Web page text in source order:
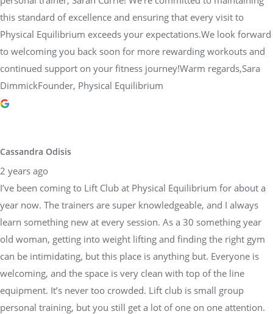
this standard of excellence and ensuring that every visit to
Physical Equilibrium exceeds your expectations.We look forward
to welcoming you back soon for more rewarding workouts and
continued support on your fitness journey!Warm regards,Sara
DimmickFounder, Physical Equilibrium
Cassandra Odisis
2 years ago
I’ve been coming to Lift Club at Physical Equilibrium for about a
year now. The trainers are super knowledgeable, and I always
learn something new at every session. As a 30 something year
old woman, getting into weight lifting and finding the right gym
can be intimidating, but this place is anything but. Everyone is
welcoming, and the space is very clean with top of the line
equipment. It’s never too crowded. Lift club is small group
personal training, but you still get a lot of one on one attention.